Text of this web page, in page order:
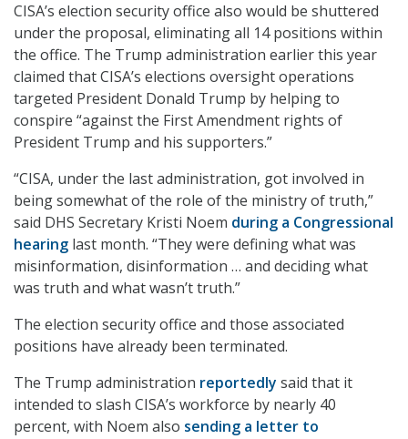
CISA’s election security office also would be shuttered
under the proposal, eliminating all 14 positions within
the office. The Trump administration earlier this year
claimed that CISA’s elections oversight operations
targeted President Donald Trump by helping to
conspire “against the First Amendment rights of
President Trump and his supporters.”
“CISA, under the last administration, got involved in
being somewhat of the role of the ministry of truth,”
said DHS Secretary Kristi Noem during a Congressional
hearing last month. “They were defining what was
misinformation, disinformation … and deciding what
was truth and what wasn’t truth.”
The election security office and those associated
positions have already been terminated.
The Trump administration reportedly said that it
intended to slash CISA’s workforce by nearly 40
percent, with Noem also sending a letter to